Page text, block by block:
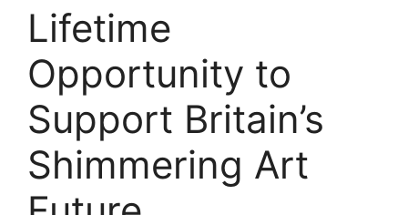
Lifetime
Opportunity to
Support Britain’s
Shimmering Art